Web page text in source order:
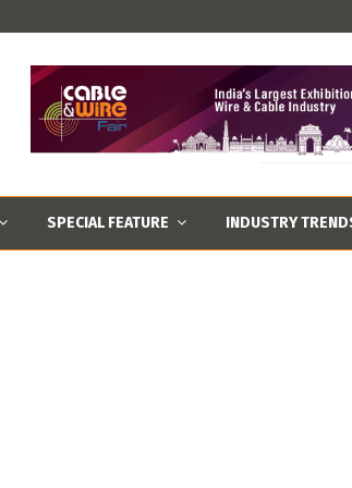
SPECIAL FEATURE INDUSTRY